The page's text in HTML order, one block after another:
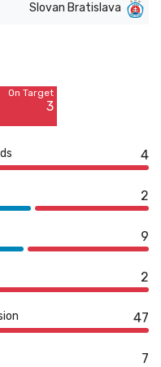
Slovan Bratislava
On Target
3
4
2
9
2
47
7